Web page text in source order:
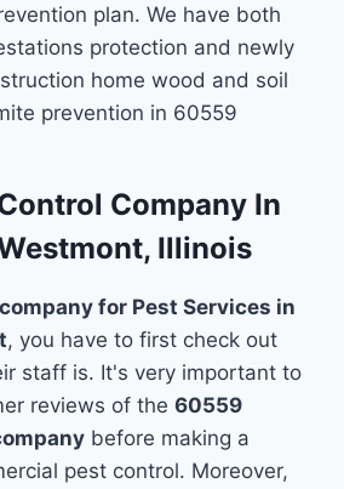
plan. We have both
protection and newly
home wood and soil
prevention in 60559
Company In
Illinois
company for Pest Services in
, you have to first check out
staff is. It's very important to
reviews of the60559
before making a
pest control. Moreover,